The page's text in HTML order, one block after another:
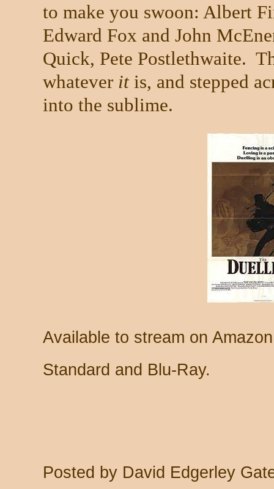
to make you swoon: Albert
Edward Fox and John
Quick, Pete Postlethwaite.
whatever itis, and stepped
into the sublime.
Available to stream on
Standard and Blu-Ray.
Posted by David Edgerley